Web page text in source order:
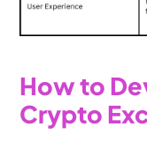
How to
Crypto